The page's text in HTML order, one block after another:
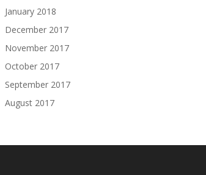
January 2018
December 2017
November 2017
October 2017
September 2017
August 2017